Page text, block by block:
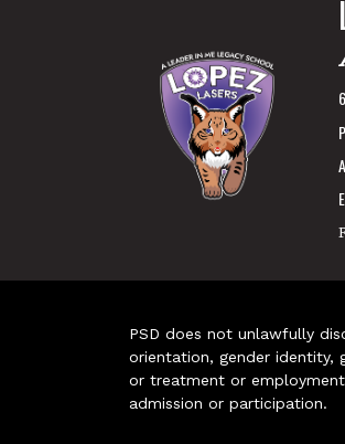
PSD does not unlawfully
orientation, gender identity,
or treatment or
admission or participation.